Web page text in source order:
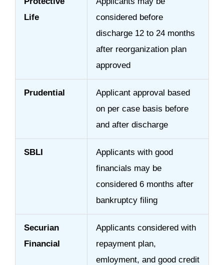
Life
considered before
discharge 12 to 24 months
after reorganization plan
approved
Prudential
Applicant approval based
on per case basis before
and after discharge
SBLI
Applicants with good
financials may be
considered 6 months after
bankruptcy filing
Securian
Financial
Applicants considered with
repayment plan,
emloyment, and good credit